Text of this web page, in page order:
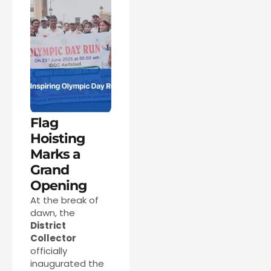
Flag
Hoisting
Marks a
Grand
Opening
At the break of
dawn, the
District
Collector
officially
inaugurated the